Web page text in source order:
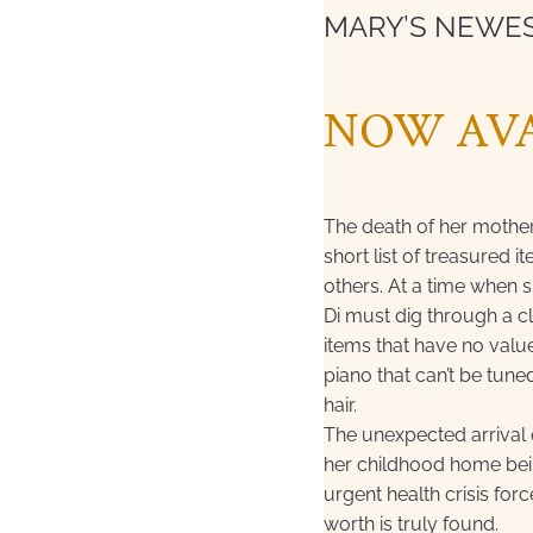
MARY’S
NOW
The death of her
short list of treasured
others. At a time when
Di must dig through a
items that have no
piano that can’t be
hair.
The unexpected
her childhood home
urgent health crisis
worth is truly found.